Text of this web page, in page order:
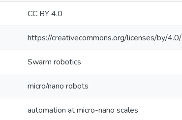
CC BY 4.0
https://creativecommons.org/licenses/by/4.0/
Swarm robotics
micro/nano robots
automation at micro-nano scales